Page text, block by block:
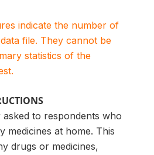
indicate the number of
file. They cannot be
statistics of the
to respondents who
medicines at home. This
drugs or medicines,